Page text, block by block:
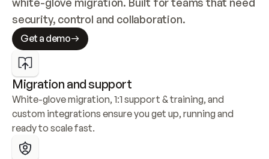
security, control and collaboration.
Get a demo
Migration and support
White-glove migration, 1:1 support & training, and
custom integrations ensure you get up, running and
ready to scale fast.